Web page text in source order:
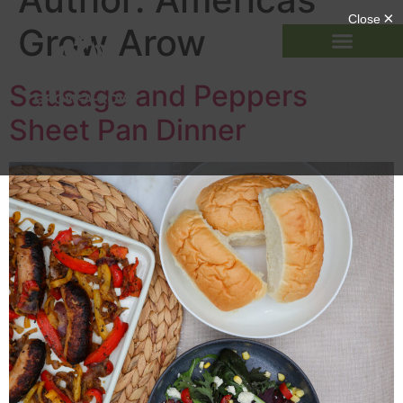
Grow Arow
Sausage and Peppers
Sheet Pan Dinner